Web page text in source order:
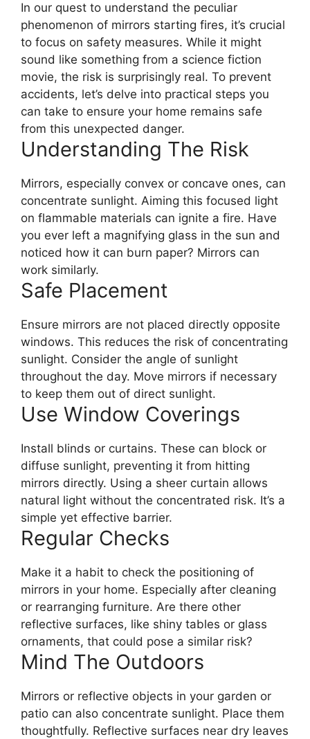
In our quest to understand the peculiar
phenomenon of mirrors starting fires, it’s crucial
to focus on safety measures. While it might
sound like something from a science fiction
movie, the risk is surprisingly real. To prevent
accidents, let’s delve into practical steps you
can take to ensure your home remains safe
from this unexpected danger.
Understanding The Risk
Mirrors, especially convex or concave ones, can
concentrate sunlight. Aiming this focused light
on flammable materials can ignite a fire. Have
you ever left a magnifying glass in the sun and
noticed how it can burn paper? Mirrors can
work similarly.
Safe Placement
Ensure mirrors are not placed directly opposite
windows. This reduces the risk of concentrating
sunlight. Consider the angle of sunlight
throughout the day. Move mirrors if necessary
to keep them out of direct sunlight.
Use Window Coverings
Install blinds or curtains. These can block or
diffuse sunlight, preventing it from hitting
mirrors directly. Using a sheer curtain allows
natural light without the concentrated risk. It’s a
simple yet effective barrier.
Regular Checks
Make it a habit to check the positioning of
mirrors in your home. Especially after cleaning
or rearranging furniture. Are there other
reflective surfaces, like shiny tables or glass
ornaments, that could pose a similar risk?
Mind The Outdoors
Mirrors or reflective objects in your garden or
patio can also concentrate sunlight. Place them
thoughtfully. Reflective surfaces near dry leaves